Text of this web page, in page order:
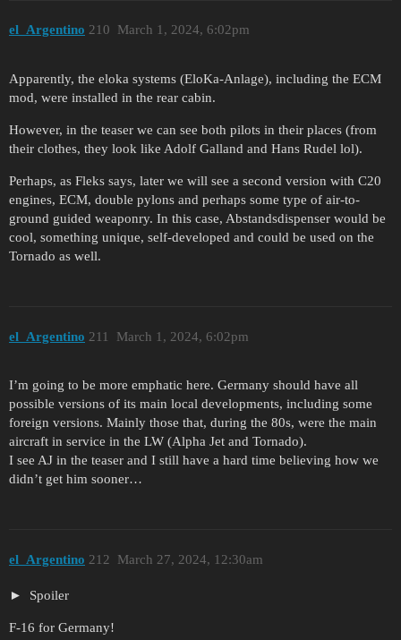
el_Argentino March 1, 2024, 6:02pm
210
Apparently, the eloka systems (EloKa-Anlage), including the ECM
mod, were installed in the rear cabin.
However, in the teaser we can see both pilots in their places (from
their clothes, they look like Adolf Galland and Hans Rudel lol).
Perhaps, as Fleks says, later we will see a second version with C20
engines, ECM, double pylons and perhaps some type of air-to-
ground guided weaponry. In this case, Abstandsdispenser would be
cool, something unique, self-developed and could be used on the
Tornado as well.
el_Argentino March 1, 2024, 6:02pm
211
I’m going to be more emphatic here. Germany should have all
possible versions of its main local developments, including some
foreign versions. Mainly those that, during the 80s, were the main
aircraft in service in the LW (Alpha Jet and Tornado).
I see AJ in the teaser and I still have a hard time believing how we
didn’t get him sooner…
el_Argentino March 27, 2024, 12:30am
212
Spoiler
F-16 for Germany!